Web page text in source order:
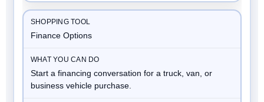
Finance Options
Start a financing conversation for a truck, van, or
business vehicle purchase.